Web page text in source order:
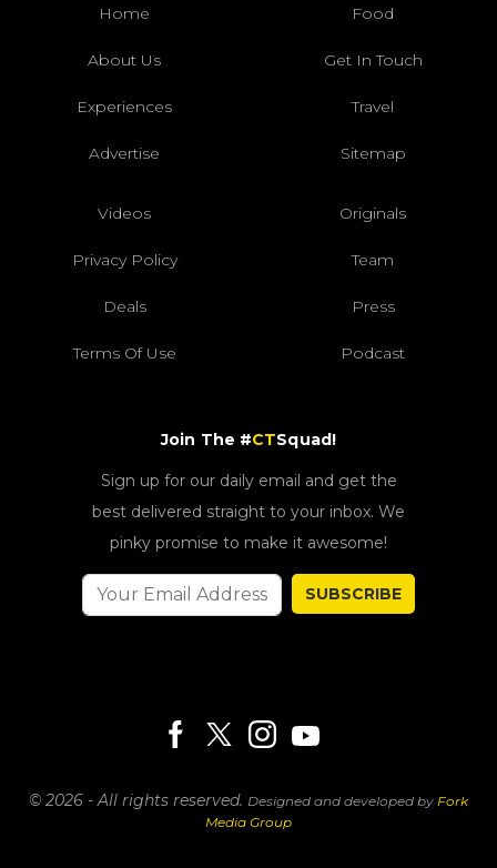
Home Food
About Us Get In Touch
Experiences Travel
Advertise Sitemap
Videos Originals
Privacy Policy Team
Deals Press
Terms Of Use Podcast
Join The #CTSquad!
Sign up for our daily email and get the
best delivered straight to your inbox. We
pinky promise to make it awesome!
SUBSCRIBE
© 2026 - All rights reserved. Designed and developed by Fork
Media Group